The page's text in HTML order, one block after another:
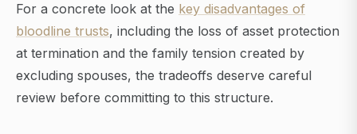
For a concrete look at the key disadvantages of
bloodline trusts, including the loss of asset protection
at termination and the family tension created by
excluding spouses, the tradeoffs deserve careful
review before committing to this structure.